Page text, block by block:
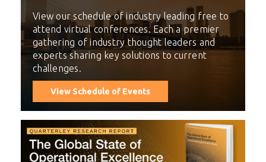
View our schedule of industry leading free to
attend virtual conferences. Each a premier
gathering of industry thought leaders and
experts sharing key solutions to current
challenges.
View Schedule of Events